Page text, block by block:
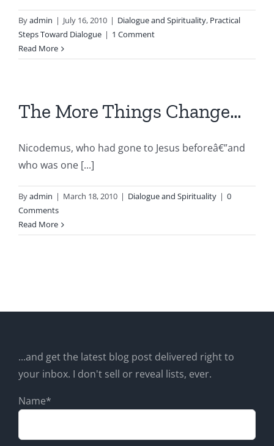
Byadmin | July 16, 2010 | Dialogue and Spirituality, Practical
Steps Toward Dialogue | 1 Comment
Read More
The More Things Change…
Nicodemus, who had gone to Jesus beforeâ€”and
who was one [...]
Byadmin | March 18, 2010 | Dialogue and Spirituality | 0
Comments
Read More
...and get the latest blog post delivered right to
your inbox. I don't sell or reveal lists, ever.
Name*